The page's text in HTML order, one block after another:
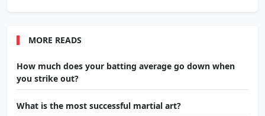
MORE READS
How much does your batting average go down when
you strike out?
What is the most successful martial art?